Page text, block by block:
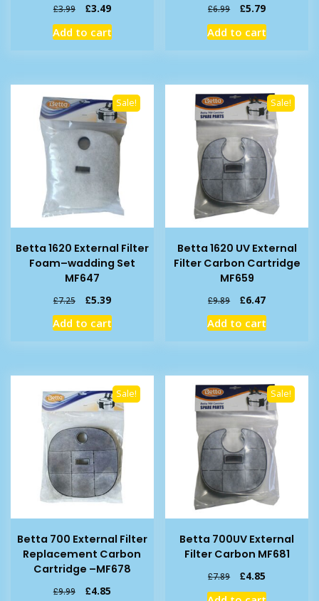
£3.99
Original
price
was:
£3.49Current
price
is:
Add to cart
£6.99
Original
price
was:
£5.79Current
price
is:
Add to cart
Sale!
Betta 1620 External Filter
Foam–wadding Set
MF647
£7.25
Original
price
was:
£5.39Current
price
is:
Add to cart
Sale!
Betta 1620 UV External
Filter Carbon Cartridge
MF659
£9.89
Original
price
was:
£6.47Current
price
is:
Add to cart
Sale!
Betta 700 External Filter
Replacement Carbon
Cartridge –MF678
£9.99
Original
£4.85Current
Sale!
Betta 700UV External
Filter Carbon MF681
£7.89
Original
price
£4.85
price